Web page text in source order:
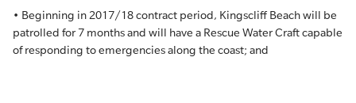
• Beginning in 2017/18 contract period, Kingscliff Beach will be
patrolled for 7 months and will have a Rescue Water Craft capable
of responding to emergencies along the coast; and